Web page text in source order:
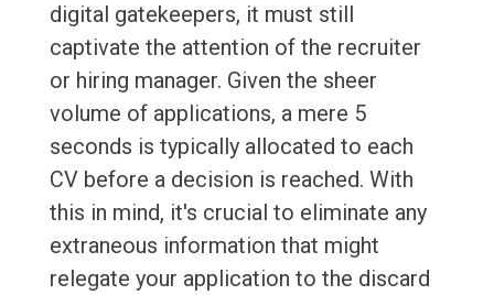
digital gatekeepers, it must still
captivate the attention of the recruiter
or hiring manager. Given the sheer
volume of applications, a mere 5
seconds is typically allocated to each
CV before a decision is reached. With
this in mind, it's crucial to eliminate any
extraneous information that might
relegate your application to the discard